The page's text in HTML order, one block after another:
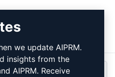
we update AIPRM.
insights from the
AIPRM. Receive